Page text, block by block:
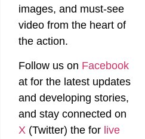
images, and must-see
video from the heart of
the action.
Follow us on Facebook
at for the latest updates
and developing stories,
and stay connected on
X (Twitter) the for live